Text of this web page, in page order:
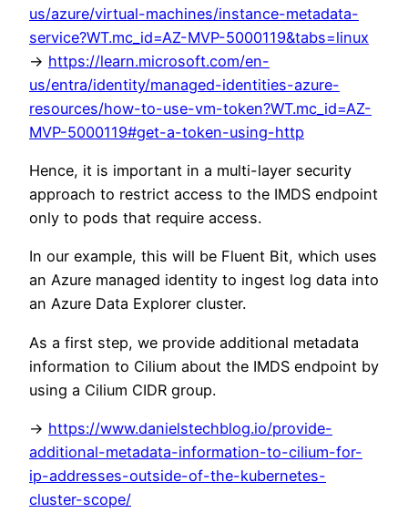
us/azure/virtual-machines/instance-metadata-
service?WT.mc_id=AZ-MVP-5000119&tabs=linux
-> https://learn.microsoft.com/en-
us/entra/identity/managed-identities-azure-
resources/how-to-use-vm-token?WT.mc_id=AZ-
MVP-5000119#get-a-token-using-http
Hence, it is important in a multi-layer security
approach to restrict access to the IMDS endpoint
only to pods that require access.
In our example, this will be Fluent Bit, which uses
an Azure managed identity to ingest log data into
an Azure Data Explorer cluster.
As a first step, we provide additional metadata
information to Cilium about the IMDS endpoint by
using a Cilium CIDR group.
-> https://www.danielstechblog.io/provide-
additional-metadata-information-to-cilium-for-
ip-addresses-outside-of-the-kubernetes-
cluster-scope/